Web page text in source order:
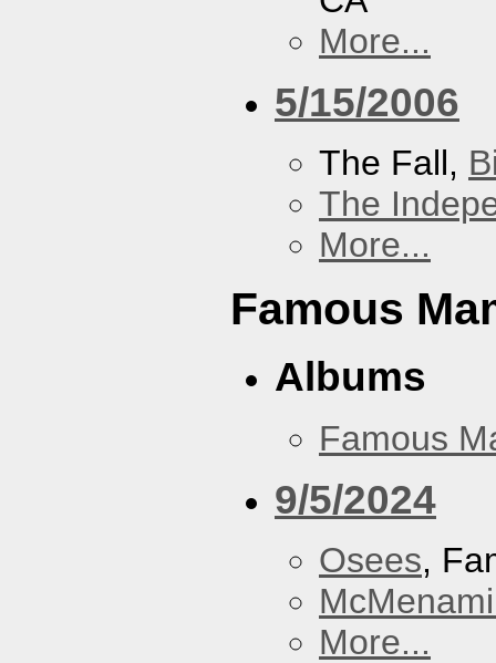
More...
5/15/2006
The Fall,
The
More...
Famous
Albums
Famous
9/5/2024
Osees,
More...